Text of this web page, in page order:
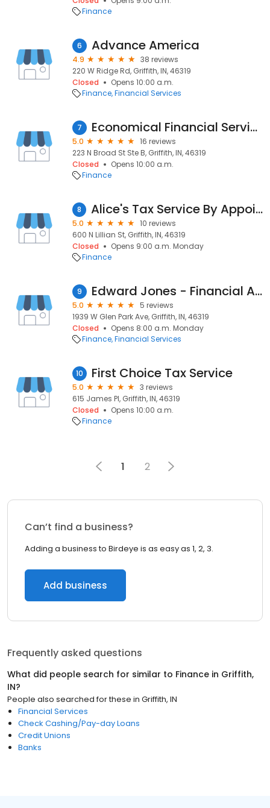
Finance
6 Advance America
4.9
38 reviews
220 W Ridge Rd, Griffith, IN, 46319
Closed
Opens 10:00 a.m.
Finance Financial Services
7 Economical Financial Services
5.0
16 reviews
223 N Broad St Ste B, Griffith, IN, 46319
Closed
Opens 10:00 a.m.
Finance
8 Alice's Tax Service By Appointment Only
5.0
10 reviews
600 N Lillian St, Griffith, IN, 46319
Closed
Opens 9:00 a.m. Monday
Finance
9 Edward Jones - Financial Advisor: Shawn H Graham
5.0
5 reviews
1939 W Glen Park Ave, Griffith, IN, 46319
Closed
Opens 8:00 a.m. Monday
Finance Financial Services
10 First Choice Tax Service
5.0
3 reviews
615 James Pl, Griffith, IN, 46319
Closed
Opens 10:00 a.m.
Finance
1 2
Can’t find a business?
Adding a business to Birdeye is as easy as 1, 2, 3.
Add business
Frequently asked questions
What did people search for similar to Finance in Griffith,
IN?
People also searched for these in Griffith, IN
Financial Services
Check Cashing/Pay-day Loans
Credit Unions
Banks